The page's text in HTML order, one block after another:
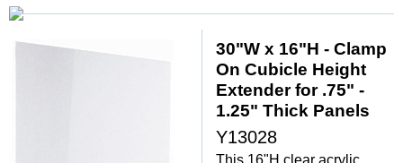
30"W x 16"H - Clamp
On Cubicle Height
Extender for .75" -
1.25" Thick Panels
Y13028
This 16"H clear acrylic